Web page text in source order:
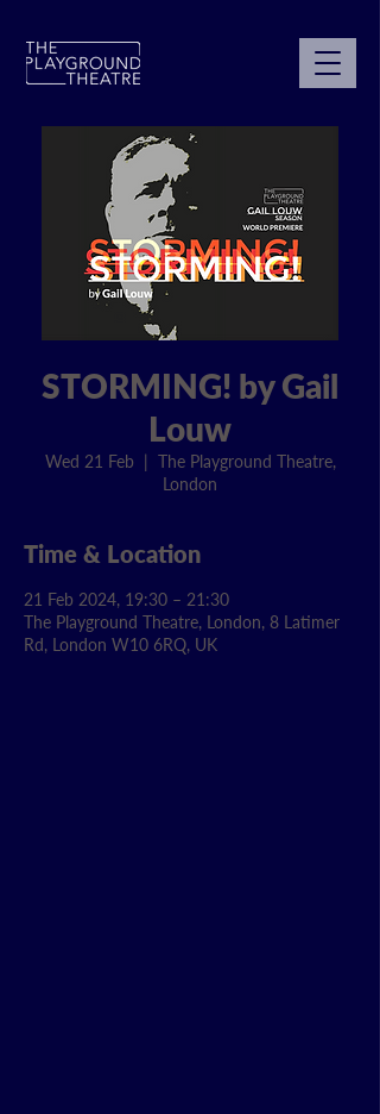
STORMING! by Gail
Louw
Wed 21 Feb
  |
The Playground Theatre,
London
Time & Location
21 Feb 2024, 19:30 – 21:30
The Playground Theatre, London, 8 Latimer
Rd, London W10 6RQ, UK